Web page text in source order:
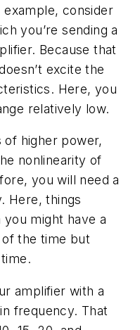
consider
you’re sending a
Because that
excite the
Here, you
relatively low.
of higher power,
nonlinearity of
you will need a
Here, things
might have a
the time but
amplifier with a
frequency. That